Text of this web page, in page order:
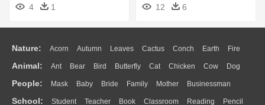
4 1 12 6
Nature: Acorn Autumn Leaves Cactus Conch Earth Fire
Flame Glaciers Grass Lightning Moon Sunrise Mountain
Water Bush Cloud Drop Forest
Animal: Ant Bear Bird Butterfly Cat Chicken Cow Dog
Duck Eagle Elephant Fish Frog Honey Bee Insect Lion
Monkey Mouse Pig Penguin Tiger Turkey Wolf
People: Mask Baby Bride Family Mother Businessman
Doctor Ear Eyes Walking Home Hair Girl Boy Father
School: Student Teacher Book Classroom Reading Pencil